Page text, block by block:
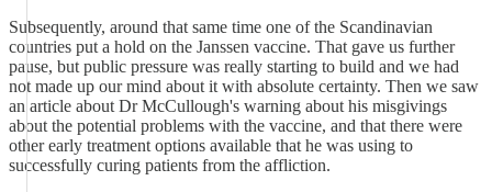
Subsequently, around that same time one of the Scandinavian
countries put a hold on the Janssen vaccine. That gave us further
pause, but public pressure was really starting to build and we had
not made up our mind about it with absolute certainty. Then we saw
an article about Dr McCullough's warning about his misgivings
about the potential problems with the vaccine, and that there were
other early treatment options available that he was using to
successfully curing patients from the affliction.